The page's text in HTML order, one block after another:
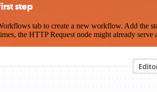
step
tab to create a new workflow. Add the
the HTTP Request node might already serve